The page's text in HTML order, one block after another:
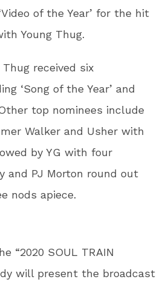
of the Year’ for the hit
Young Thug.
Thug received six
‘Song of the Year’ and
Other top nominees include
Walker and Usher with
by YG with four
and PJ Morton round out
nods apiece.
“2020 SOUL TRAIN
will present the broadcast